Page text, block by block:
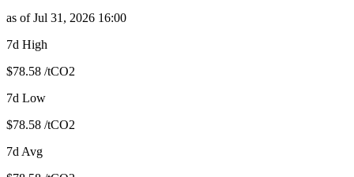
as of Jul 31, 2026 16:00
7d High
$78.58 /tCO2
7d Low
$78.58 /tCO2
7d Avg